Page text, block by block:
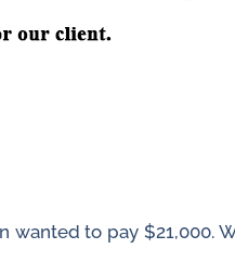
to pay $21,000.